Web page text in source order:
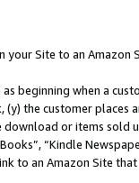
your Site to an Amazon
as beginning when a
the customer
or items sold
“Kindle
to an Amazon Site